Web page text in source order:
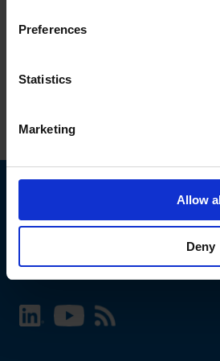
Preferences
Statistics
Marketing
Allow
Deny
Choose your SCHURTER website